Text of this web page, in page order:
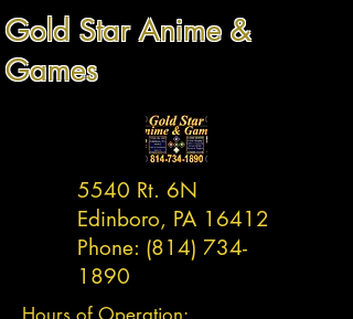
Gold Star Anime &
Games
5540 Rt. 6N
Edinboro, PA 16412
Phone: (814) 734-
1890